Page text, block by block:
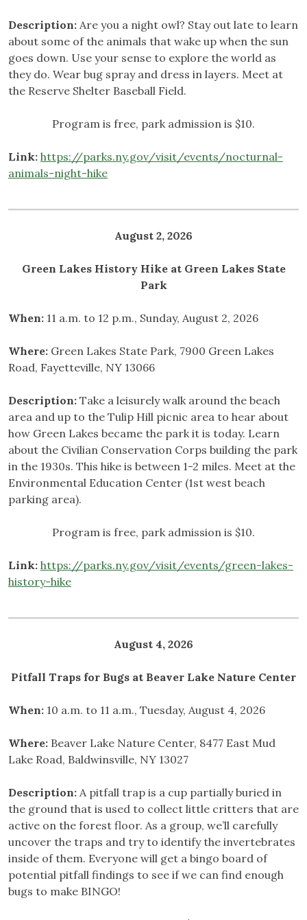
Description: Are you a night owl? Stay out late to learn
about some of the animals that wake up when the sun
goes down. Use your sense to explore the world as
they do. Wear bug spray and dress in layers. Meet at
the Reserve Shelter Baseball Field.
Program is free, park admission is $10.
Link: https://parks.ny.gov/visit/events/nocturnal-
animals-night-hike
August 2, 2026
Green Lakes History Hike at Green Lakes State
Park
When: 11 a.m. to 12 p.m., Sunday, August 2, 2026
Where: Green Lakes State Park, 7900 Green Lakes
Road, Fayetteville, NY 13066
Description: Take a leisurely walk around the beach
area and up to the Tulip Hill picnic area to hear about
how Green Lakes became the park it is today. Learn
about the Civilian Conservation Corps building the park
in the 1930s. This hike is between 1-2 miles. Meet at the
Environmental Education Center (1st west beach
parking area).
Program is free, park admission is $10.
Link: https://parks.ny.gov/visit/events/green-lakes-
history-hike
August 4, 2026
Pitfall Traps for Bugs at Beaver Lake Nature Center
When: 10 a.m. to 11 a.m., Tuesday, August 4, 2026
Where: Beaver Lake Nature Center, 8477 East Mud
Lake Road, Baldwinsville, NY 13027
Description: A pitfall trap is a cup partially buried in
the ground that is used to collect little critters that are
active on the forest floor. As a group, we’ll carefully
uncover the traps and try to identify the invertebrates
inside of them. Everyone will get a bingo board of
potential pitfall findings to see if we can find enough
bugs to make BINGO!